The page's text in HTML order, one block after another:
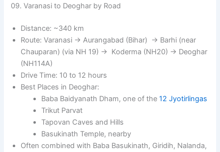
09. Varanasi to Deoghar by Road
Distance: ~340 km
Route: Varanasi → Aurangabad (Bihar) → Barhi (near
Chauparan) (via NH 19) → Koderma (NH20) → Deoghar
(NH114A)
Drive Time: 10 to 12 hours
Best Places in Deoghar:
Baba Baidyanath Dham, one of the12 Jyotirlingas
Trikut Parvat
Tapovan Caves and Hills
Basukinath Temple, nearby
Often combined with Baba Basukinath, Giridih, Nalanda,